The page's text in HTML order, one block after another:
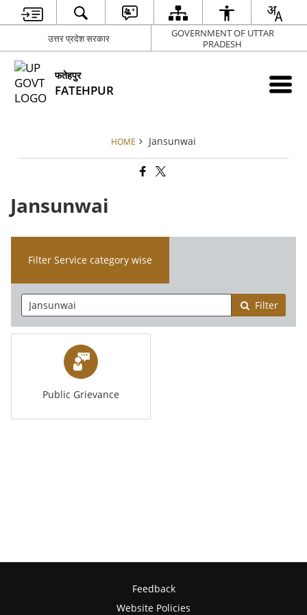
उत्तर प्रदेश सरकार
GOVERNMENT OF UTTAR
PRADESH
फतेहपुर
FATEHPUR
HOME Jansunwai
Jansunwai
Filter Service category wise
Filter
Public Grievance
Feedback
Website Policies